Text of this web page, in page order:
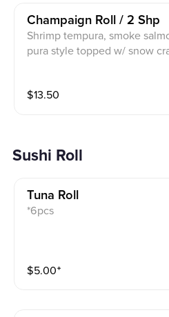
Champaign Roll / 2 Shp
Shrimp tempura, smoke
pura style topped w/ snow
$13.50
Sushi Roll
Tuna Roll
*6pcs
$5.00⁺